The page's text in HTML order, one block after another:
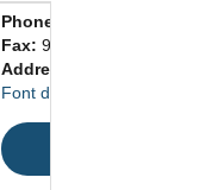
Phone:
Fax: 920 922-7011
Address:
Font du Lac, WI 54935